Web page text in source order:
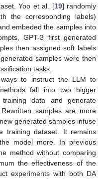
Yoo et al. [19] randomly
the corresponding labels)
embeded the samples into
GPT-3 first generated
then assigned soft labels
samples were then
tasks.
to instruct the LLM to
fall into two bigger
data and generate
samples are more
generated samples infuse
training dataset. It remains
model more. In previous
method without comparing
the effectiveness of the
experiments with both DA